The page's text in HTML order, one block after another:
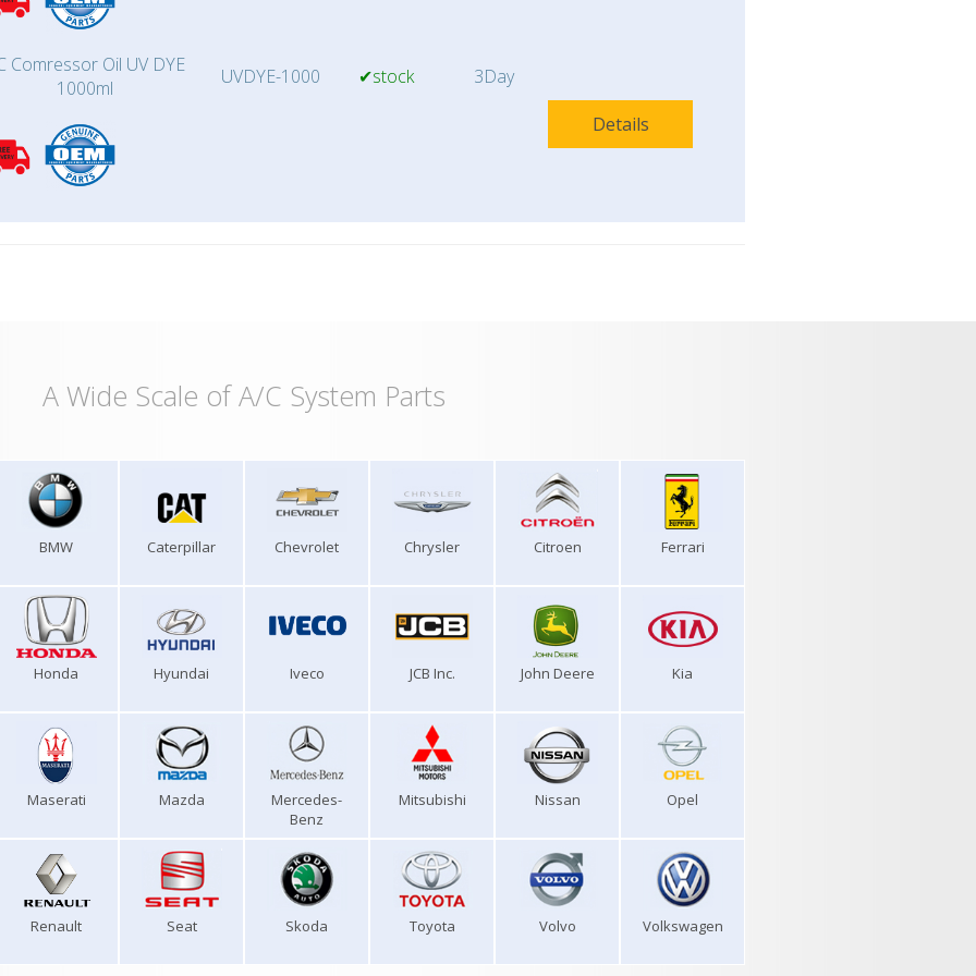
Comressor Oil UV DYE
1000ml
UVDYE-1000 ✔stock
3Day
Details
A Wide Scale of A/C System Parts
BMW Caterpillar Chevrolet Chrysler Citroen Ferrari
Honda Hyundai Iveco JCB Inc. John Deere Kia
Maserati Mazda
Mercedes-
Benz
Mitsubishi Nissan Opel
Renault Seat Skoda Toyota Volvo Volkswagen